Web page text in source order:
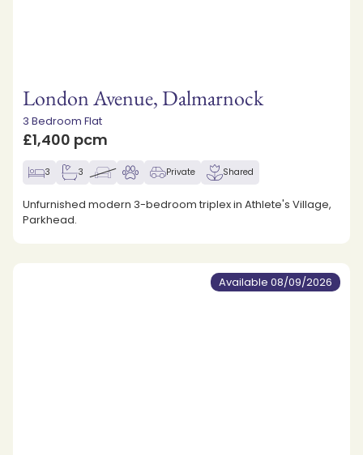
London Avenue, Dalmarnock
3 Bedroom Flat
£1,400 pcm
3 3 Private Shared
Unfurnished modern 3-bedroom triplex in Athlete's Village,
Parkhead.
Available 08/09/2026